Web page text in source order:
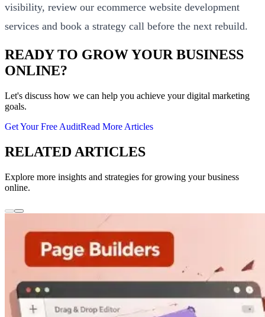
visibility, review our ecommerce website development
services and book a strategy call before the next rebuild.
READY TO GROW YOUR BUSINESS
ONLINE?
Let's discuss how we can help you achieve your digital marketing
goals.
Get Your Free AuditRead More Articles
RELATED ARTICLES
Explore more insights and strategies for growing your business
online.